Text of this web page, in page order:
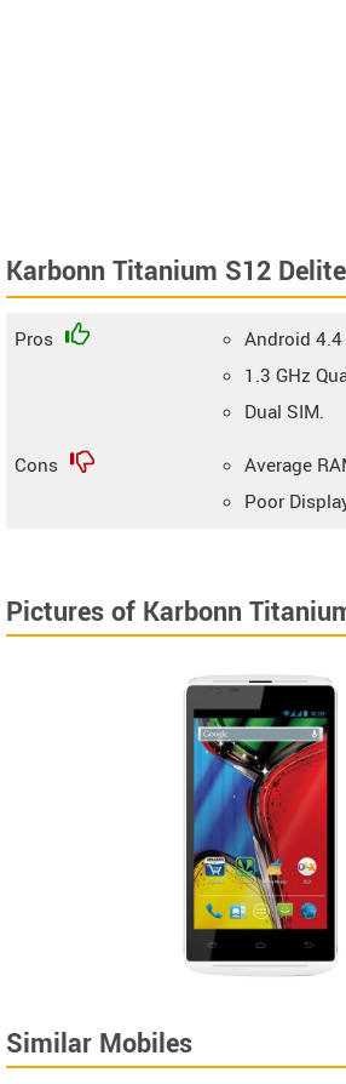
Karbonn Titanium S12
Pros
Android
1.3 GHz
Dual SIM.
Cons
Average
Poor
Pictures of Karbonn
Similar Mobiles